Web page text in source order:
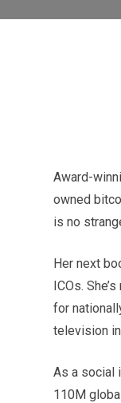
Award-
owned
is no
Her next
ICOs.
for
television
As a social
110M